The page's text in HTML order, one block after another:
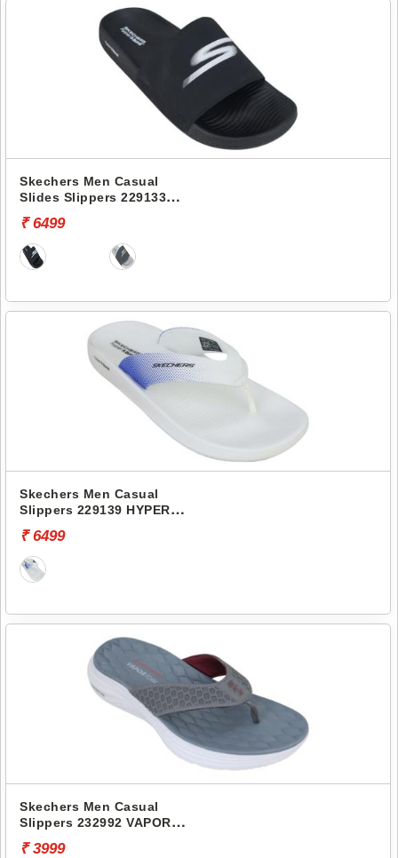
Skechers Men Casual
Slides Slippers 229133
COMFORT
₹ 6499
Skechers Men Casual
Slippers 229139 HYPER
₹ 6499
Skechers Men Casual
Slippers 232992 VAPOR
₹ 3999